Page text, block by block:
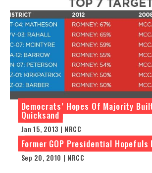
Democrats’ Hopes Of Majority
Quicksand
Jan 15, 2013 | NRCC
Former GOP Presidential Hopefuls
Sep 20, 2010 | NRCC